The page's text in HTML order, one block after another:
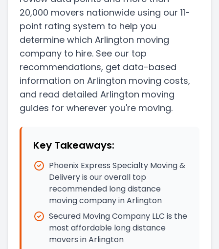
20,000 movers nationwide using our 11-
point rating system to help you
determine which Arlington moving
company to hire. See our top
recommendations, get data-based
information on Arlington moving costs,
and read detailed Arlington moving
guides for wherever you're moving.
Key Takeaways:
Phoenix Express Specialty Moving &
Delivery is our overall top
recommended long distance
moving company in Arlington
Secured Moving Company LLC is the
most affordable long distance
movers in Arlington